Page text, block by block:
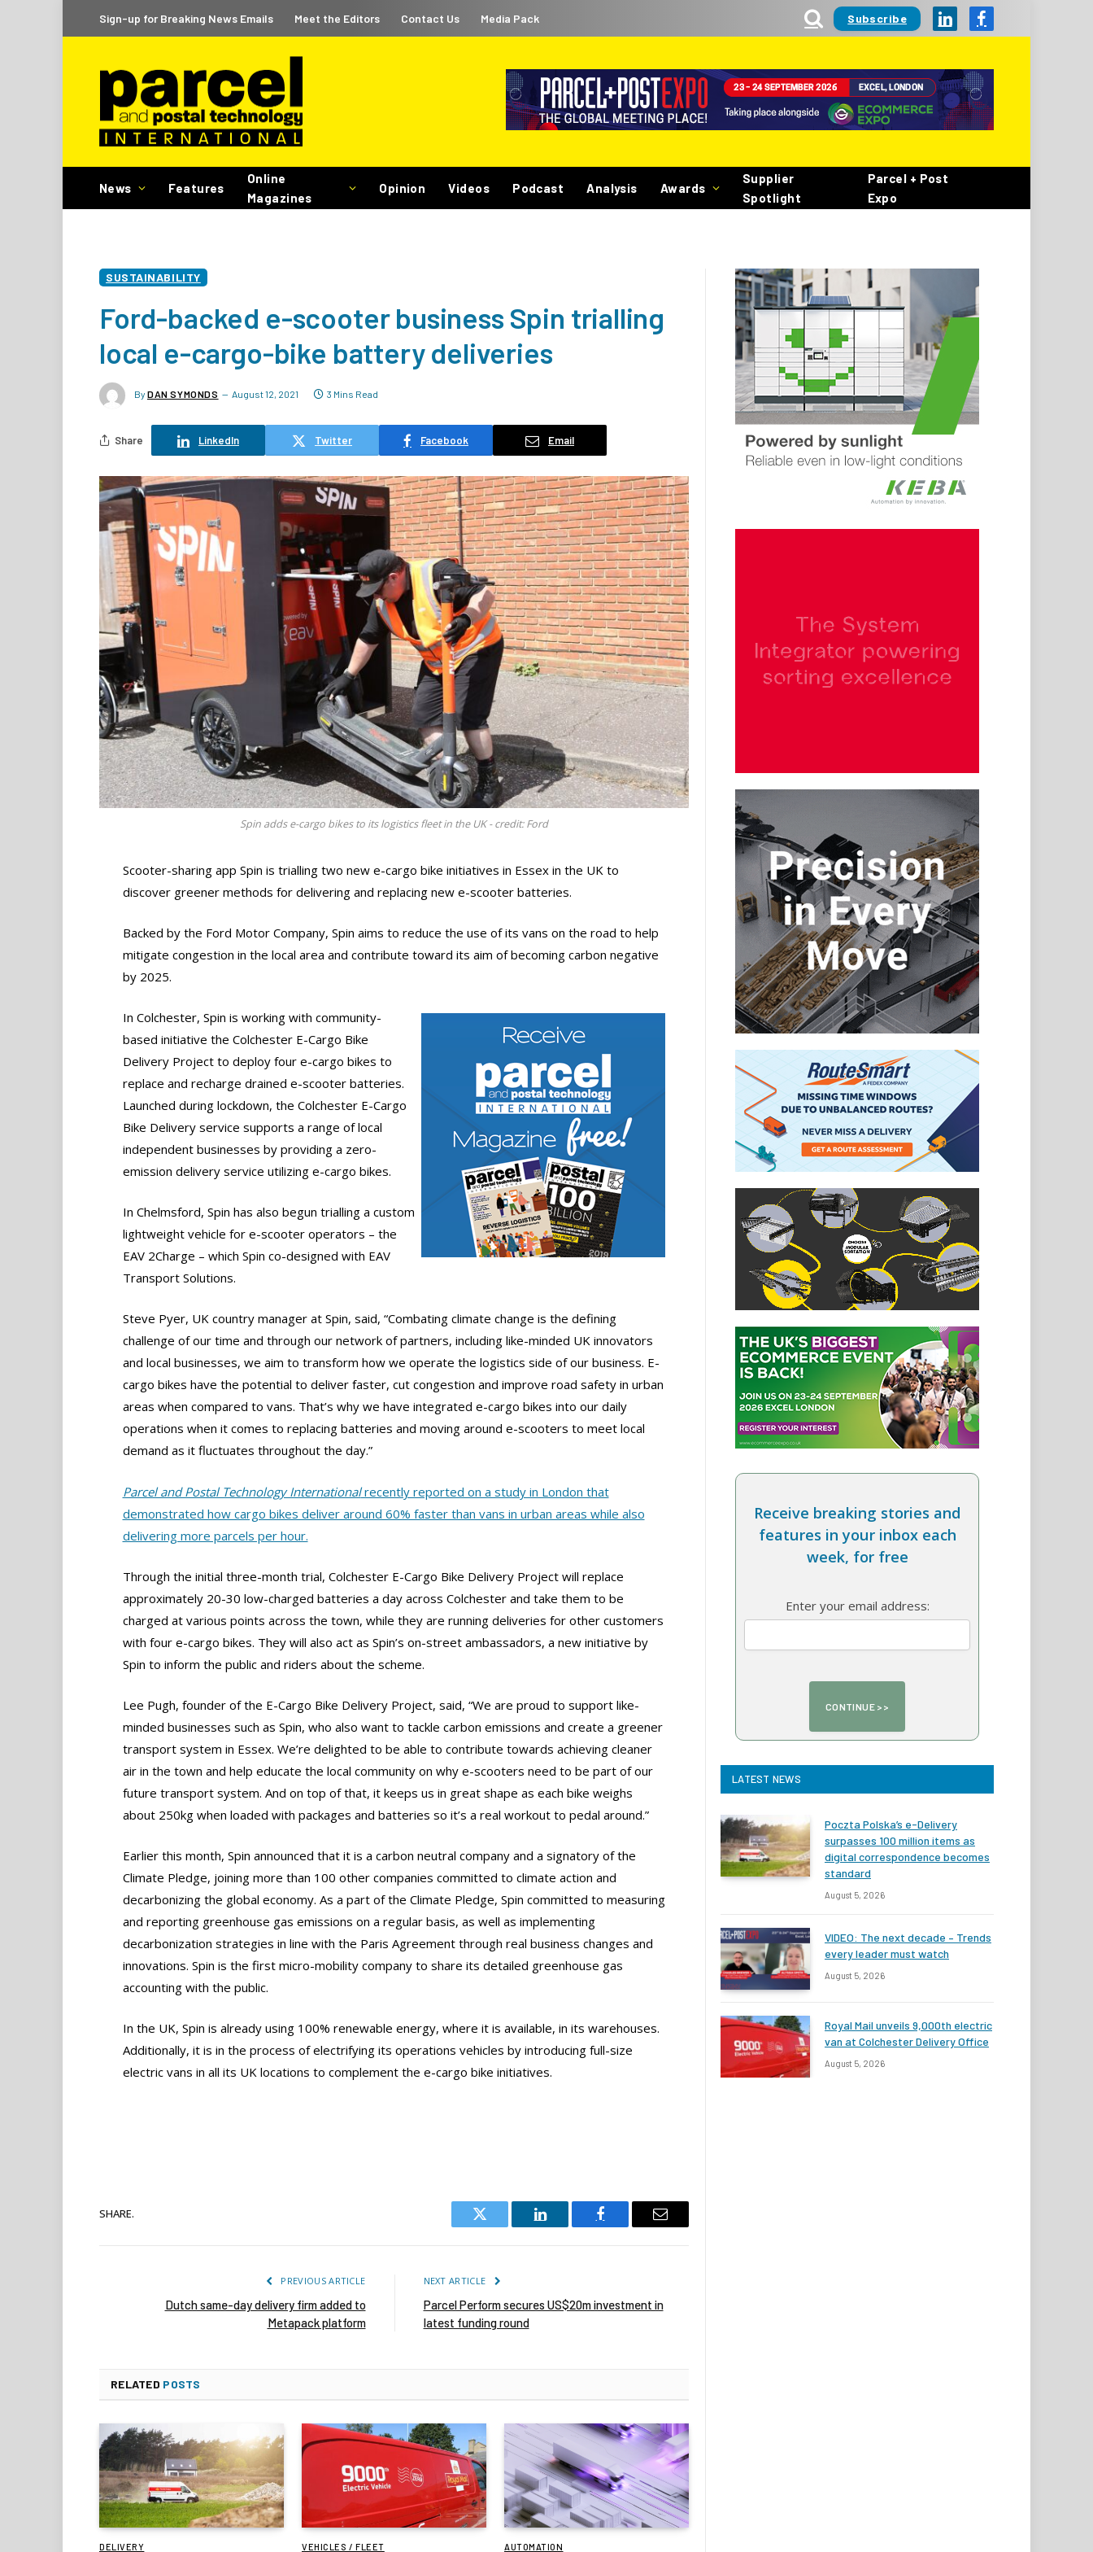
Sign-up for Breaking News Emails Meet the Editors Contact Us Media Pack Subscribe LinkedInFacebook
News Features
Online
Magazines
Opinion Videos Podcast Analysis Awards
Supplier
Spotlight
Parcel + Post
Expo
SUSTAINABILITY
Ford-backed e-scooter business Spin trialling
local e-cargo-bike battery deliveries
By DAN SYMONDS August 12, 2021 3 Mins Read
Share LinkedIn Twitter Facebook Email
Spin adds e-cargo bikes to its logistics fleet in the UK - credit: Ford
Scooter-sharing app Spin is trialling two new e-cargo bike initiatives in Essex in the UK to
discover greener methods for delivering and replacing new e-scooter batteries.
Backed by the Ford Motor Company, Spin aims to reduce the use of its vans on the road to help
mitigate congestion in the local area and contribute toward its aim of becoming carbon negative
by 2025.
In Colchester, Spin is working with community-
based initiative the Colchester E-Cargo Bike
Delivery Project to deploy four e-cargo bikes to
replace and recharge drained e-scooter batteries.
Launched during lockdown, the Colchester E-Cargo
Bike Delivery service supports a range of local
independent businesses by providing a zero-
emission delivery service utilizing e-cargo bikes.
In Chelmsford, Spin has also begun trialling a custom
lightweight vehicle for e-scooter operators – the
EAV 2Charge – which Spin co-designed with EAV
Transport Solutions.
Steve Pyer, UK country manager at Spin, said, “Combating climate change is the defining
challenge of our time and through our network of partners, including like-minded UK innovators
and local businesses, we aim to transform how we operate the logistics side of our business. E-
cargo bikes have the potential to deliver faster, cut congestion and improve road safety in urban
areas when compared to vans. That’s why we have integrated e-cargo bikes into our daily
operations when it comes to replacing batteries and moving around e-scooters to meet local
demand as it fluctuates throughout the day.”
Parcel and Postal Technology Internationalrecently reported on a study in London that
demonstrated how cargo bikes deliver around 60% faster than vans in urban areas while also
delivering more parcels per hour.
Through the initial three-month trial, Colchester E-Cargo Bike Delivery Project will replace
approximately 20-30 low-charged batteries a day across Colchester and take them to be
charged at various points across the town, while they are running deliveries for other customers
with four e-cargo bikes. They will also act as Spin’s on-street ambassadors, a new initiative by
Spin to inform the public and riders about the scheme.
Lee Pugh, founder of the E-Cargo Bike Delivery Project, said, “We are proud to support like-
minded businesses such as Spin, who also want to tackle carbon emissions and create a greener
transport system in Essex. We’re delighted to be able to contribute towards achieving cleaner
air in the town and help educate the local community on why e-scooters need to be part of our
future transport system. And on top of that, it keeps us in great shape as each bike weighs
about 250kg when loaded with packages and batteries so it’s a real workout to pedal around.”
Earlier this month, Spin announced that it is a carbon neutral company and a signatory of the
Climate Pledge, joining more than 100 other companies committed to climate action and
decarbonizing the global economy. As a part of the Climate Pledge, Spin committed to measuring
and reporting greenhouse gas emissions on a regular basis, as well as implementing
decarbonization strategies in line with the Paris Agreement through real business changes and
innovations. Spin is the first micro-mobility company to share its detailed greenhouse gas
accounting with the public.
In the UK, Spin is already using 100% renewable energy, where it is available, in its warehouses.
Additionally, it is in the process of electrifying its operations vehicles by introducing full-size
electric vans in all its UK locations to complement the e-cargo bike initiatives.
SHARE.
Twitter
LinkedIn Facebook Email
PREVIOUS ARTICLE
Dutch same-day delivery firm added to
Metapack platform
NEXT ARTICLE
Parcel Perform secures US$20m investment in
latest funding round
RELATED POSTS
DELIVERY VEHICLES / FLEET AUTOMATION
Receive breaking stories and
features in your inbox each
week, for free
Enter your email address:
LATEST NEWS
Poczta Polska’s e-Delivery
surpasses 100 million items as
digital correspondence becomes
standard
August 5, 2026
VIDEO: The next decade – Trends
every leader must watch
August 5, 2026
Royal Mail unveils 9,000th electric
van at Colchester Delivery Office
August 5, 2026